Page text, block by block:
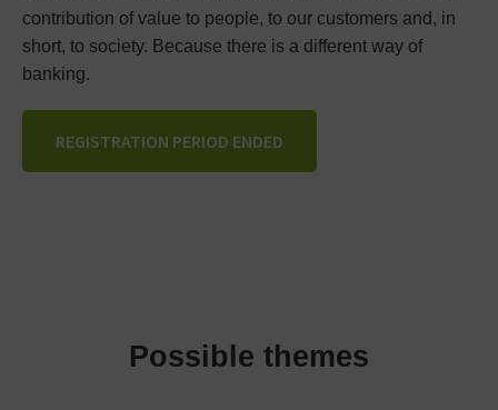
contribution of value to people, to our customers and, in
short, to society. Because there is a different way of
banking.
REGISTRATION PERIOD ENDED
Possible themes